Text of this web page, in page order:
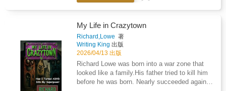
decades of harm, and how the illness's
reshapes everything from household planning
to intimate connection. It addresses the grief
that does not have a name, the financial
impact few books discuss honestly, the
medical appointments that go wrong, and the
quiet erosion of the relationship when neither
person knows how to talk about what is
sense of isolation.And Byron, whose negative
reviews he was receiving were only the
beginning of the challenges he would soon
face.So get the tissue box ready and be
prepared to be transformed with this new
collection of psychotherapy tales.
My Life in Crazytown
Richard,Lowe 著
Writing King 出版
2026/04/13 出版
Richard Lowe was born into a war zone that
looked like a family.His father tried to kill him
before he was born. Nearly succeeded again